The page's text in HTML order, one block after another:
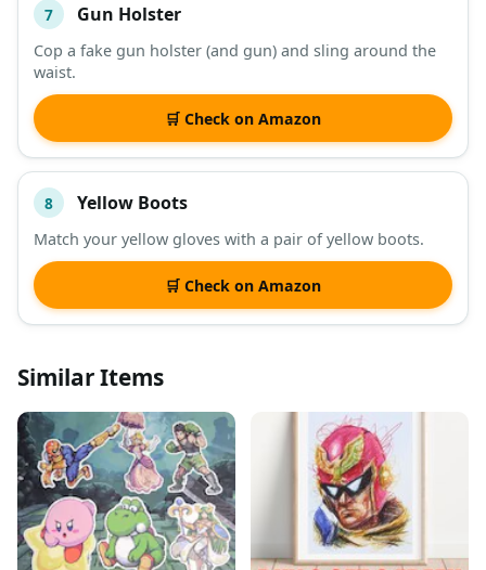
7 Gun Holster
Cop a fake gun holster (and gun) and sling around the
waist.
🛒 Check on Amazon
8 Yellow Boots
Match your yellow gloves with a pair of yellow boots.
🛒 Check on Amazon
Similar Items